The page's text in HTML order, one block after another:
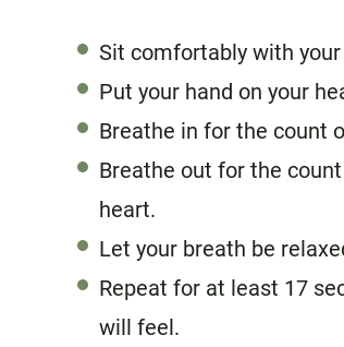
Sit comfortably with
Put your hand on your
Breathe in for the count
Breathe out for the
heart.
Let your breath be
Repeat for at least 17
will feel.